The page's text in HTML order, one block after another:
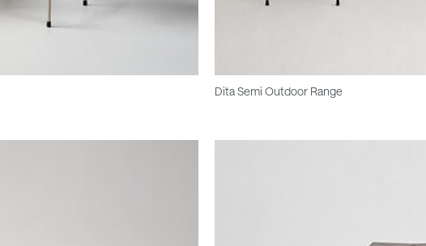
Dita Semi Outdoor Range